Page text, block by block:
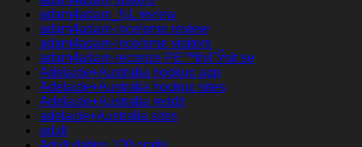
adam4adam_NL review
adam4adam-inceleme review
adam4adam-inceleme visitors
adam4adam-recenze PЕ™ihlГЎsit se
Adelaide+Australia hookup app
Adelaide+Australia hookup sites
Adelaide+Australia reddit
adelaide+Australia sites
adult